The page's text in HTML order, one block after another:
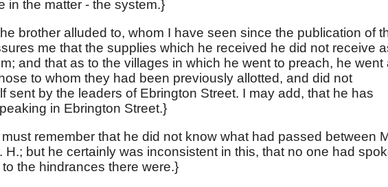
in the matter - the system.}
brother alluded to, whom I have seen since the publication of
me that the supplies which he received he did not receive
and that as to the villages in which he went to preach, he went
to whom they had been previously allotted, and did not
sent by the leaders of Ebrington Street. I may add, that he has
in Ebrington Street.}
remember that he did not know what had passed between
H.; but he certainly was inconsistent in this, that no one had
the hindrances there were.}